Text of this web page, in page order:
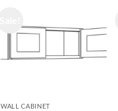
WALL CABINET